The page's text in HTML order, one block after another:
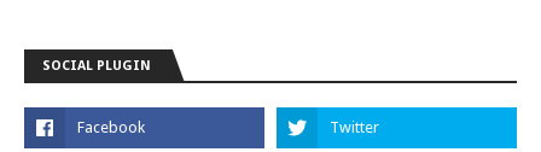
SOCIAL PLUGIN